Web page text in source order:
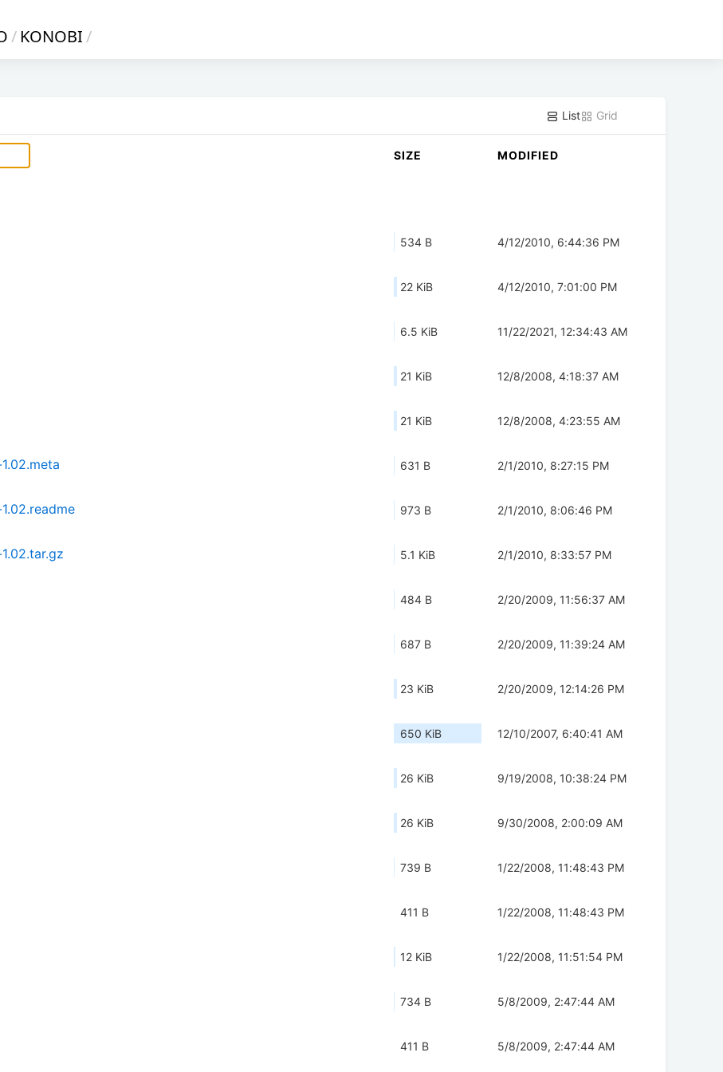
/ KONOBI/
List Grid
SIZE MODIFIED
534 B 4/12/2010, 6:44:36 PM
22 KiB 4/12/2010, 7:01:00 PM
6.5 KiB 11/22/2021, 12:34:43 AM
21 KiB 12/8/2008, 4:18:37 AM
21 KiB 12/8/2008, 4:23:55 AM
631 B 2/1/2010, 8:27:15 PM
973 B 2/1/2010, 8:06:46 PM
5.1 KiB 2/1/2010, 8:33:57 PM
484 B 2/20/2009, 11:56:37 AM
687 B 2/20/2009, 11:39:24 AM
23 KiB 2/20/2009, 12:14:26 PM
650 KiB 12/10/2007, 6:40:41 AM
26 KiB 9/19/2008, 10:38:24 PM
26 KiB 9/30/2008, 2:00:09 AM
739 B 1/22/2008, 11:48:43 PM
411 B 1/22/2008, 11:48:43 PM
12 KiB 1/22/2008, 11:51:54 PM
734 B 5/8/2009, 2:47:44 AM
411 B 5/8/2009, 2:47:44 AM